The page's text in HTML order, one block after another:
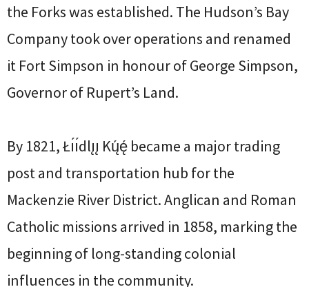
the Forks was established. The Hudson’s Bay
Company took over operations and renamed
it Fort Simpson in honour of George Simpson,
Governor of Rupert’s Land.
By 1821, Łı́ı́dlı̨ı̨ Kų́ę́ became a major trading
post and transportation hub for the
Mackenzie River District. Anglican and Roman
Catholic missions arrived in 1858, marking the
beginning of long-standing colonial
influences in the community.